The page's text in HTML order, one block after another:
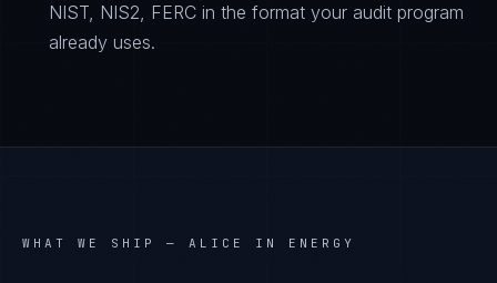
NIST, NIS2, FERC in the format your audit program
already uses.
WHAT WE SHIP — ALICE IN ENERGY